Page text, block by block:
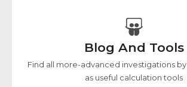
Blog And Tools
Find all more-advanced investigations by
as useful calculation tools